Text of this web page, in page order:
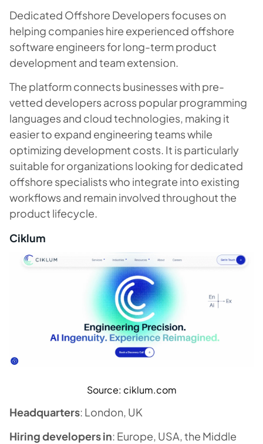
Dedicated Offshore Developers focuses on
helping companies hire experienced offshore
software engineers for long-term product
development and team extension.
The platform connects businesses with pre-
vetted developers across popular programming
languages and cloud technologies, making it
easier to expand engineering teams while
optimizing development costs. It is particularly
suitable for organizations looking for dedicated
offshore specialists who integrate into existing
workflows and remain involved throughout the
product lifecycle.
Ciklum
Source: ciklum.com
Headquarters: London, UK
Hiring developers in: Europe, USA, the Middle